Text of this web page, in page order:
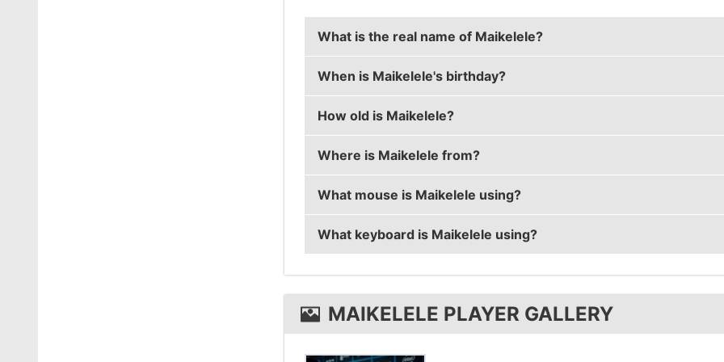
What is the real name of Maikelele?
Maikelele's real name is Mikail Bill.
When is Maikelele's birthday?
Maikelele's birthday is on May 3.
How old is Maikelele?
Maikelele is 35 years old.
Where is Maikelele from?
Maikelele is from Sweden.
What mouse is Maikelele using?
Maikelele uses the ZOWIE EC2-Awith a DPI of 400 and in-
What keyboard is Maikelele using?
Maikelele uses the Xtrfy K2-RGB
MAIKELELE PLAYER GALLERY